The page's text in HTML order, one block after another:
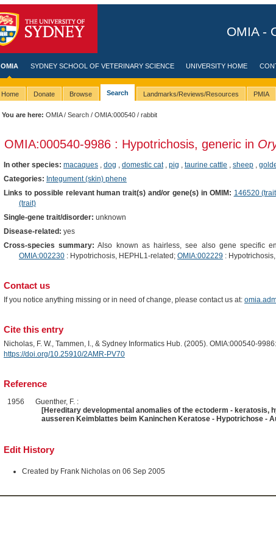
OMIA -
OMIA SYDNEY SCHOOL OF VETERINARY SCIENCE UNIVERSITY HOME
Home Donate Browse Search Landmarks/Reviews/Resources PMIA
You are here: OMIA/Search /OMIA:000540 / rabbit
OMIA:000540-9986 : Hypotrichosis, generic in
In other species: macaques, dog domestic cat, pig taurine cattle sheep,
Categories: Integument (skin) phene
Links to possible relevant human trait(s) and/or gene(s) in OMIM: 146520
(trait)
Single-gene trait/disorder: unknown
Disease-related: yes
Cross-species summary: Also known as hairless, see also gene specific
OMIA:002230: Hypotrichosis, HEPHL1-related; OMIA:002229 :
Contact us
If you notice anything missing or in need of change, please contact us at:
Cite this entry
Nicholas, F. W., Tammen, I., & Sydney Informatics Hub. (2005). OMIA:000540-
https://doi.org/10.25910/2AMR-PV70
Reference
1956
Guenther, F. :
[Hereditary developmental anomalies of the ectoderm - keratosis,
ausseren Keimblattes beim Kaninchen Keratose - Hypotrichose -
Edit History
Created by Frank Nicholas on 06 Sep 2005